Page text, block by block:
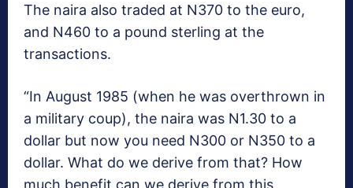
The naira also traded at N370 to the euro,
and N460 to a pound sterling at the
transactions.
“In August 1985 (when he was overthrown in
a military coup), the naira was N1.30 to a
dollar but now you need N300 or N350 to a
dollar. What do we derive from that? How
much benefit can we derive from this